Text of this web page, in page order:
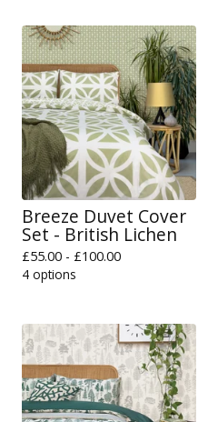
Breeze Duvet Cover
Set - British Lichen
£55.00 - £100.00
4 options